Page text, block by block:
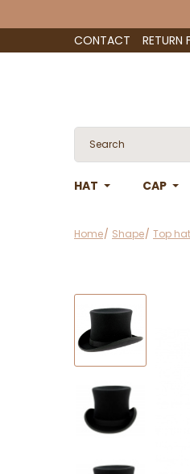
CONTACT
RETURN
HAT CAP
Home Shape Top hat